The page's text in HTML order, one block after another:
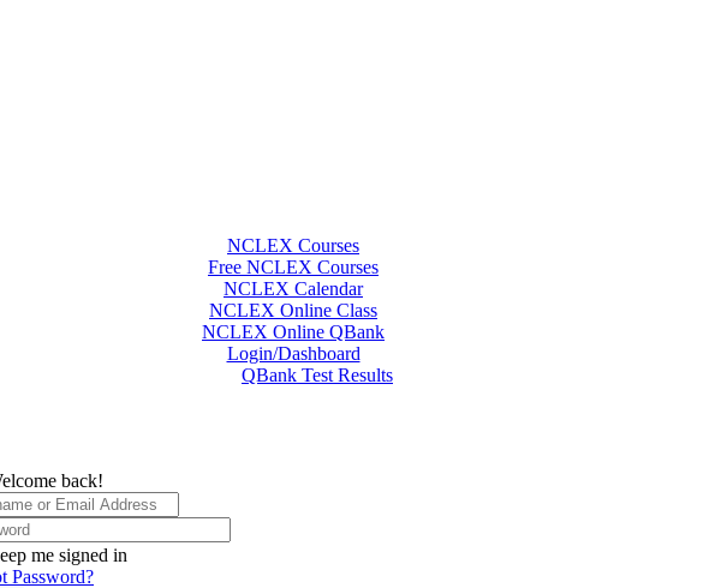
NCLEX Courses
Free NCLEX Courses
NCLEX Calendar
NCLEX Online Class
NCLEX Online QBank
Login/Dashboard
QBank Test Results
back!
me signed in
Password?